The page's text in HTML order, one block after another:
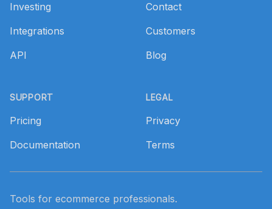
Investing
Integrations
API
SUPPORT
Pricing
Documentation
Contact
Customers
Blog
LEGAL
Privacy
Terms
Tools for ecommerce professionals.